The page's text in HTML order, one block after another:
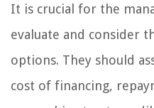
It is crucial for the
evaluate and consider
options. They should
cost of financing,